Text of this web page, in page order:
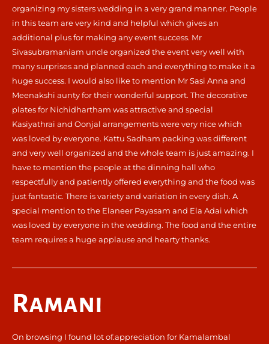
organizing my sisters wedding in a very grand manner. People
in this team are very kind and helpful which gives an
additional plus for making any event success. Mr
Sivasubramaniam uncle organized the event very well with
many surprises and planned each and everything to make it a
huge success. I would also like to mention Mr Sasi Anna and
Meenakshi aunty for their wonderful support. The decorative
plates for Nichidhartham was attractive and special
Kasiyathrai and Oonjal arrangements were very nice which
was loved by everyone. Kattu Sadham packing was different
and very well organized and the whole team is just amazing. I
have to mention the people at the dinning hall who
respectfully and patiently offered everything and the food was
just fantastic. There is variety and variation in every dish. A
special mention to the Elaneer Payasam and Ela Adai which
was loved by everyone in the wedding. The food and the entire
team requires a huge applause and hearty thanks.
Ramani
On browsing I found lot of.appreciation for Kamalambal